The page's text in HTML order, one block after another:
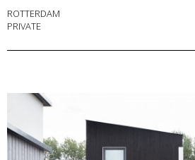
ROTTERDAM
PRIVATE